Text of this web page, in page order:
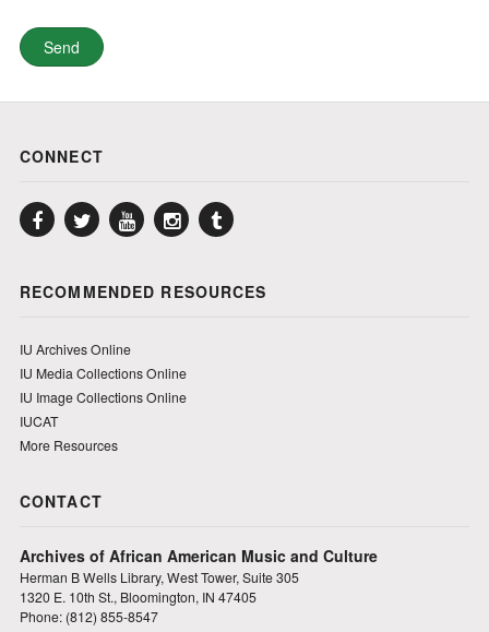
CONNECT
FacebookTwitterYouTubeInstagram
Tumblr
RECOMMENDED RESOURCES
IU Archives Online
IU Media Collections Online
IU Image Collections Online
IUCAT
More Resources
CONTACT
Archives of African American Music and Culture
Herman B Wells Library, West Tower, Suite 305
1320 E. 10th St., Bloomington, IN 47405
Phone: (812) 855-8547